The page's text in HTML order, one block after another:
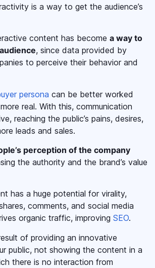
is a way to get the audience’s
content has become a way to
, since data provided by
to perceive their behavior and
persona can be better worked
real. With this, communication
reaching the public’s pains, desires,
leads and sales.
perception of the company
the authority and the brand’s value
has a huge potential for virality,
comments, and social media
organic traffic, improving SEO.
of providing an innovative
public, not showing the content in a
there is no interaction from